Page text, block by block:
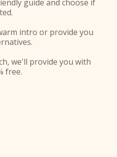
guide and choose if
intro or provide you
we'll provide you with
free.